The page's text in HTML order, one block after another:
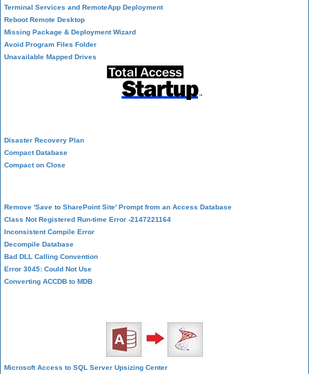
Terminal Services and RemoteApp Deployment
Reboot Remote Desktop
Missing Package & Deployment Wizard
Avoid Program Files Folder
Unavailable Mapped Drives
Disaster Recovery Plan
Compact Database
Compact on Close
Remove 'Save to SharePoint Site' Prompt from an Access Database
Class Not Registered Run-time Error -2147221164
Inconsistent Compile Error
Decompile Database
Bad DLL Calling Convention
Error 3045: Could Not Use
Converting ACCDB to MDB
Microsoft Access to SQL Server Upsizing Center